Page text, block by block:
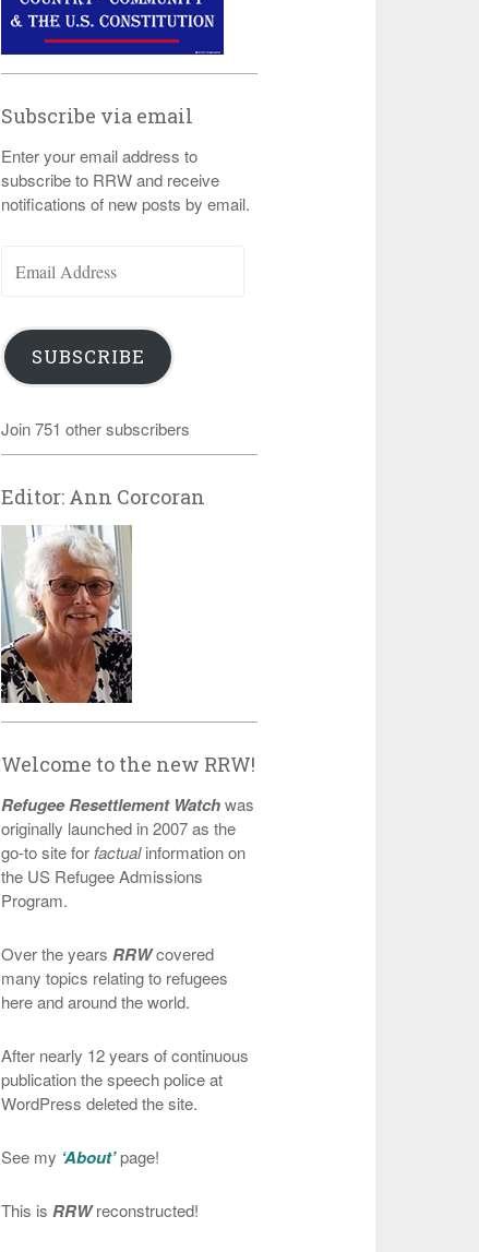
Subscribe via email
Enter your email address to
subscribe to RRW and receive
notifications of new posts by email.
Address
SUBSCRIBE
Join 751 other subscribers
Editor: Ann Corcoran
Welcome to the new RRW!
Refugee Resettlement Watchwas
originally launched in 2007 as the
go-to site for factualinformation on
the US Refugee Admissions
Program.
Over the years RRWcovered
many topics relating to refugees
here and around the world.
After nearly 12 years of continuous
publication the speech police at
WordPress deleted the site.
See my ‘About’page!
This is RRWreconstructed!